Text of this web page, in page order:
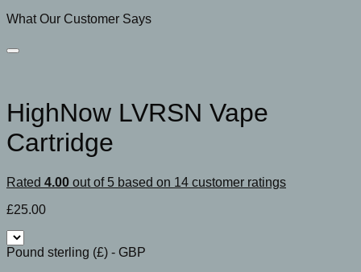
What Our Customer Says
HighNow LVRSN Vape
Cartridge
Rated 4.00 out of 5 based on 14 customer ratings
£25.00
Pound sterling (£) - GBP